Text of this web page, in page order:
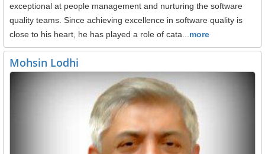
exceptional at people management and nurturing the software
quality teams. Since achieving excellence in software quality is
close to his heart, he has played a role of cata... more
Mohsin Lodhi